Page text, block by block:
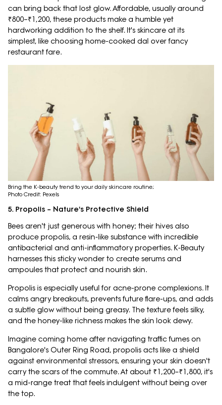
can bring back that lost glow. Affordable, usually around
₹800–₹1,200, these products make a humble yet
hardworking addition to the shelf. It's skincare at its
simplest, like choosing home-cooked dal over fancy
restaurant fare.
Bring the K-beauty trend to your daily skincare routine;
Photo Credit: Pexels
5. Propolis – Nature's Protective Shield
Bees aren't just generous with honey; their hives also
produce propolis, a resin-like substance with incredible
antibacterial and anti-inflammatory properties. K-Beauty
harnesses this sticky wonder to create serums and
ampoules that protect and nourish skin.
Propolis is especially useful for acne-prone complexions. It
calms angry breakouts, prevents future flare-ups, and adds
a subtle glow without being greasy. The texture feels silky,
and the honey-like richness makes the skin look dewy.
Imagine coming home after navigating traffic fumes on
Bangalore's Outer Ring Road, propolis acts like a shield
against environmental stressors, ensuring your skin doesn't
carry the scars of the commute. At about ₹1,200–₹1,800, it's
a mid-range treat that feels indulgent without being over
the top.